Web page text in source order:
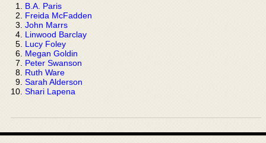
B.A. Paris
Freida McFadden
John Marrs
Linwood Barclay
Lucy Foley
Megan Goldin
Peter Swanson
Ruth Ware
Sarah Alderson
Shari Lapena